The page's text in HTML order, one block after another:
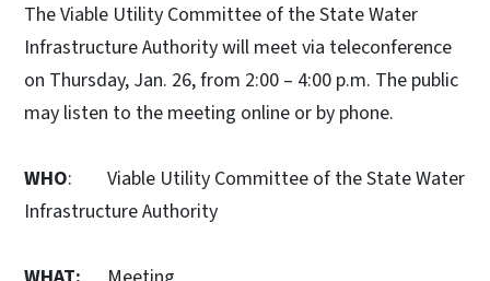
The Viable Utility Committee of the State Water
Infrastructure Authority will meet via teleconference
on Thursday, Jan. 26, from 2:00 – 4:00 p.m. The public
may listen to the meeting online or by phone.
WHO: Viable Utility Committee of the State Water
Infrastructure Authority